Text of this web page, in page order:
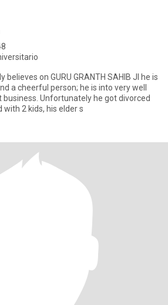
believes on GURU GRANTH SAHIB JI he is
a cheerful person; he is into very well
Unfortunately he got divorced
with 2 kids, his elder s